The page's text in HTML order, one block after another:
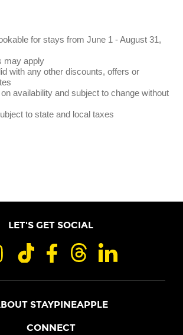
for stays from June 1 - August 31,
may apply
with any other discounts, offers or
availability and subject to change without
to state and local taxes
LET'S GET SOCIAL
STAYPINEAPPLE
OUR STORY
CONNECT